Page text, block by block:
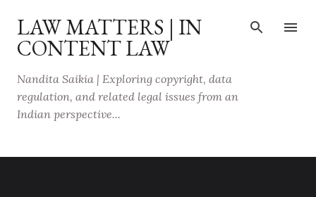
Skip to main content
LAW MATTERS | IN
CONTENT LAW
Nandita Saikia | Exploring copyright, data
regulation, and related legal issues from an
Indian perspective...